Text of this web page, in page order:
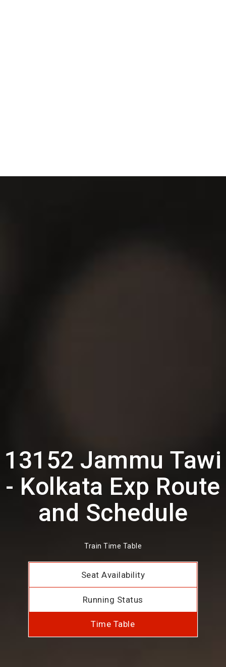
13152 Jammu Tawi
- Kolkata Exp Route
and Schedule
Train Time Table
Seat Availability
Running Status
Time Table